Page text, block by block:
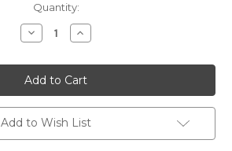
Quantity:
Decrease
Quantity
Anodized
Niobium
Jump
Rings
18
Gauge
5/16"
id.
Increase
Quantity
Anodized
Niobium
Jump
Rings
18
Gauge
5/16"
id.
Add to Wish List